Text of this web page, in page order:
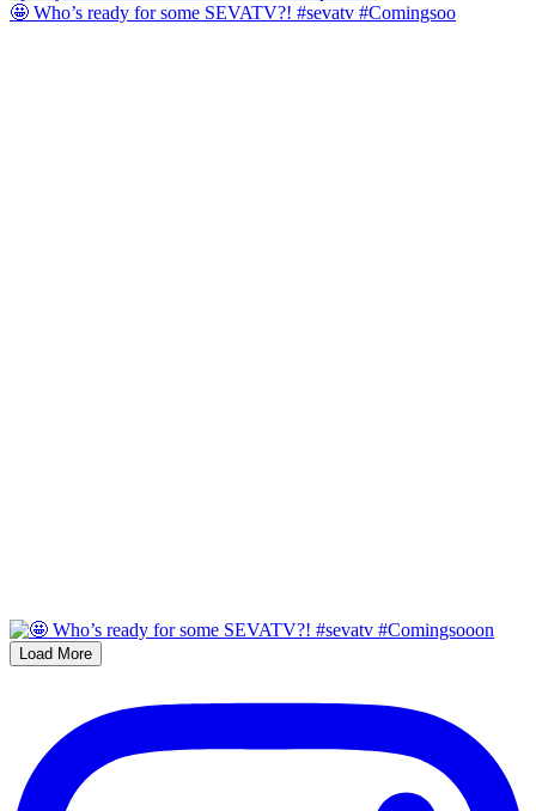
🤩 Who’s ready for some SEVATV?! #sevatv #Comingsoo
Load More